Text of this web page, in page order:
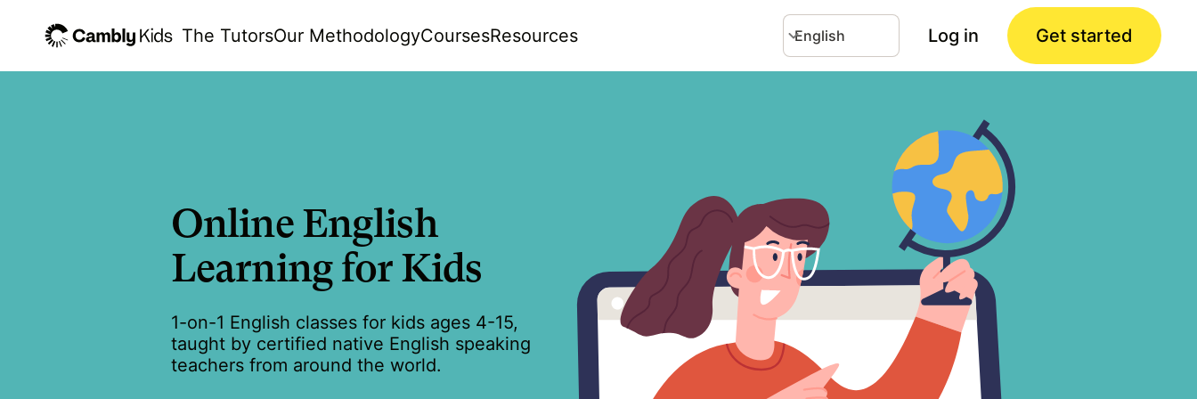
The TutorsOur MethodologyCoursesResources Language Log in Get started
Online English
Learning for Kids
1-on-1 English classes for kids ages 4-15,
taught by certified native English speaking
teachers from around the world.